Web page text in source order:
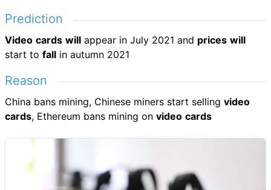
Prediction
Video cards will appear in July 2021 and prices will
start to fall in autumn 2021
Reason
China bans mining, Chinese miners start selling video
cards, Ethereum bans mining on video cards